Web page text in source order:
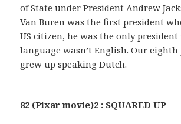
of State under President Andrew
Van Buren was the first president
US citizen, he was the only
language wasn’t English. Our eighth
grew up speaking Dutch.
82 (Pixar movie)2 : SQUARED UP